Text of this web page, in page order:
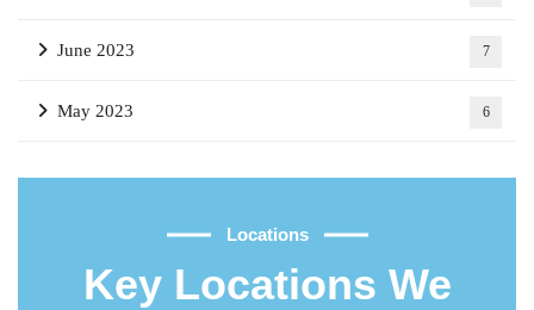
June 2023 7
May 2023 6
Locations
Key Locations We